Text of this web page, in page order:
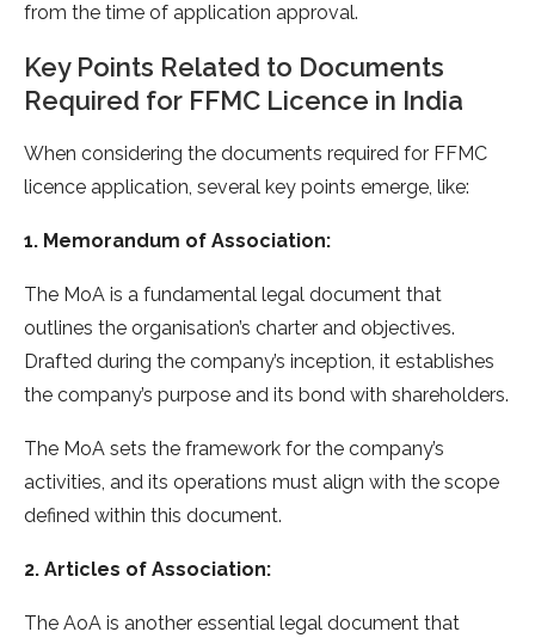
from the time of application approval.
Key Points Related to Documents
Required for FFMC Licence in India
When considering the documents required for FFMC
licence application, several key points emerge, like:
1. Memorandum of Association:
The MoA is a fundamental legal document that
outlines the organisation’s charter and objectives.
Drafted during the company’s inception, it establishes
the company’s purpose and its bond with shareholders.
The MoA sets the framework for the company’s
activities, and its operations must align with the scope
defined within this document.
2. Articles of Association:
The AoA is another essential legal document that